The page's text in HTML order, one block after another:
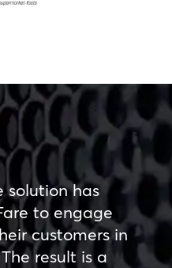
solution has
to engage
customers in
result is a